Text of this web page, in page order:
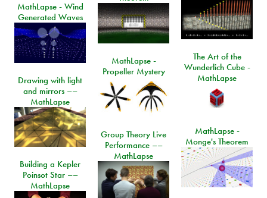
MathLapse - Wind
Generated Waves
The Art of the
Wunderlich Cube -
MathLapse
MathLapse -
Propeller Mystery
Drawing with light
and mirrors ––
MathLapse
MathLapse -
Monge's Theorem
Group Theory Live
Performance ––
MathLapse
Building a Kepler
Poinsot Star ––
MathLapse